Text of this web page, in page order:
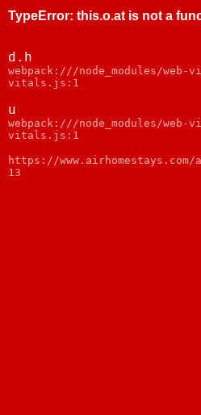
TypeError: this.o.at is not a
d.h
webpack:///node_modules/
vitals.js:1
u
webpack:///node_modules/
vitals.js:1
https://
13